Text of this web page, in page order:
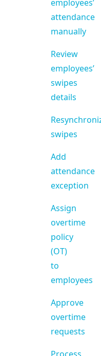
employees’
attendance
manually
Review
employees’
swipes
details
swipes
Add
attendance
exception
Assign
overtime
policy
(OT)
to
employees
Approve
overtime
requests